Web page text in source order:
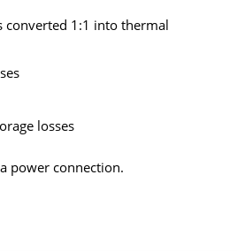
converted 1:1 into thermal
losses
power connection.